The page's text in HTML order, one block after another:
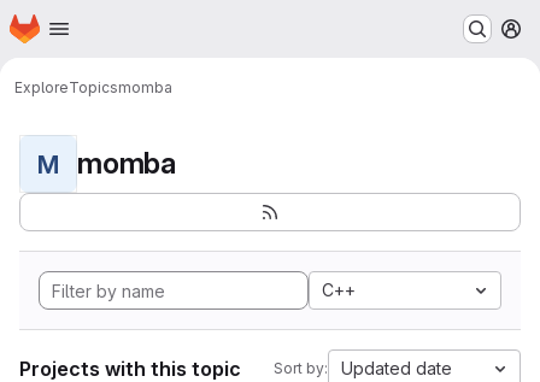
Skip to main content
Homepage
ExploreTopicsmomba
M momba
C++
Projects with this topic Sort by: Updated date